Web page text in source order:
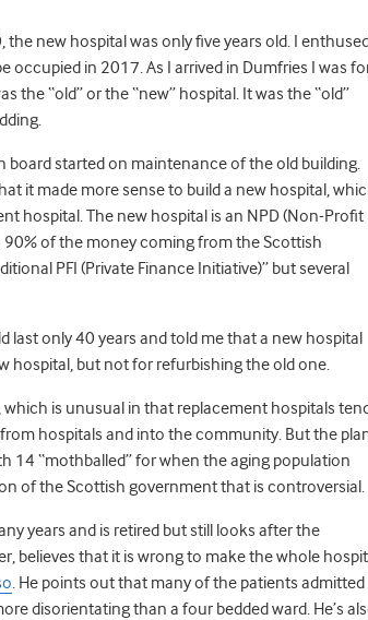
new hospital was only five years old. I
occupied in 2017. As I arrived in Dumfries I was
the “old” or the “new” hospital. It was the “old”
board started on maintenance of the old building.
it made more sense to build a new hospital,
hospital. The new hospital is an NPD (Non-Profit
of the money coming from the Scottish
PFI (Private Finance Initiative)” but several
last only 40 years and told me that a new hospital
hospital, but not for refurbishing the old one.
is unusual in that replacement hospitals
hospitals and into the community. But the
14 “mothballed” for when the aging population
of the Scottish government that is controversial.
years and is retired but still looks after the
believes that it is wrong to make the whole
. He points out that many of the patients admitted
disorientating than a four bedded ward. He’s